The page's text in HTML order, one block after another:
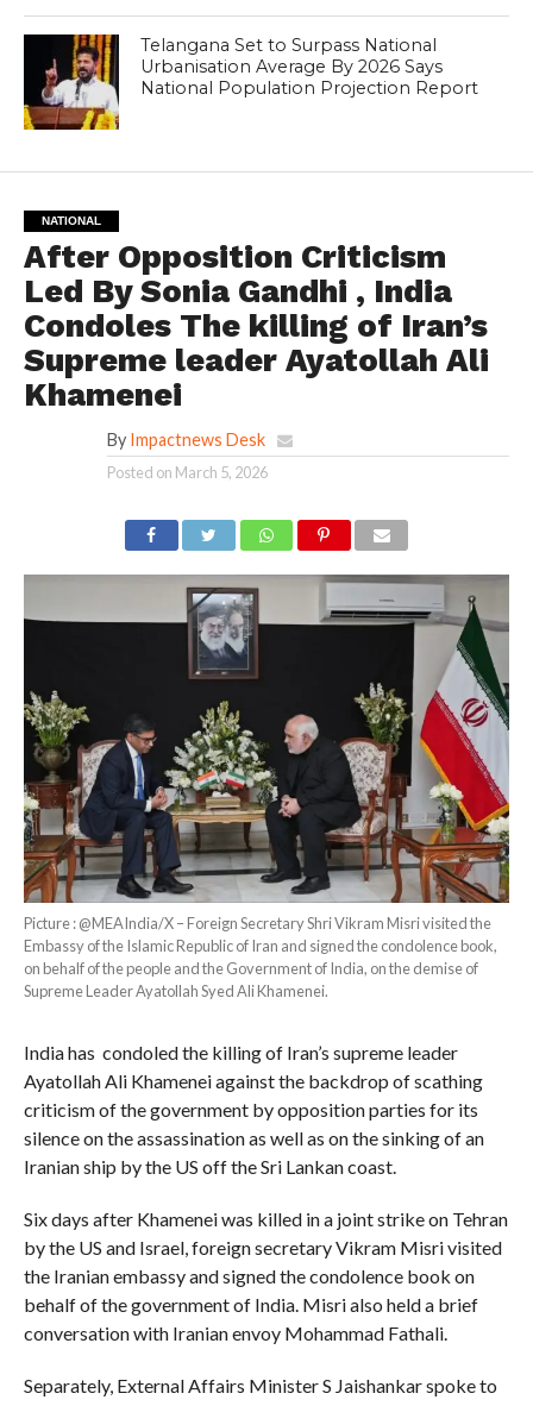
Telangana Set to Surpass National
Urbanisation Average By 2026 Says
National Population Projection Report
NATIONAL
After Opposition Criticism
Led By Sonia Gandhi , India
Condoles The killing of Iran’s
Supreme leader Ayatollah Ali
Khamenei
By Impactnews Desk
Posted on March 5, 2026
Picture : @MEAIndia/X – Foreign Secretary Shri Vikram Misri visited the
Embassy of the Islamic Republic of Iran and signed the condolence book,
on behalf of the people and the Government of India, on the demise of
Supreme Leader Ayatollah Syed Ali Khamenei.
India has condoled the killing of Iran’s supreme leader
Ayatollah Ali Khamenei against the backdrop of scathing
criticism of the government by opposition parties for its
silence on the assassination as well as on the sinking of an
Iranian ship by the US off the Sri Lankan coast.
Six days after Khamenei was killed in a joint strike on Tehran
by the US and Israel, foreign secretary Vikram Misri visited
the Iranian embassy and signed the condolence book on
behalf of the government of India. Misri also held a brief
conversation with Iranian envoy Mohammad Fathali.
Separately, External Affairs Minister S Jaishankar spoke to